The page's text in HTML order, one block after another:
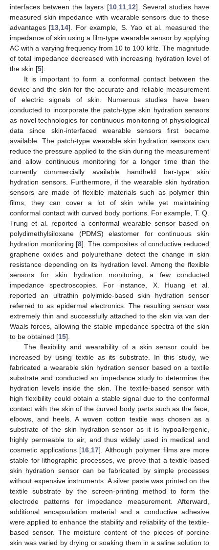
interfaces between the layers [10, 11, 12]. Several studies have
measured skin impedance with wearable sensors due to these
advantages [13 14]. For example, S. Yao et al. measured the
impedance of skin using a film-type wearable sensor by applying
AC with a varying frequency from 10 to 100 kHz. The magnitude
of total impedance decreased with increasing hydration level of
the skin [5].
It is important to form a conformal contact between the
device and the skin for the accurate and reliable measurement
of electric signals of skin. Numerous studies have been
conducted to incorporate the patch-type skin hydration sensors
as novel technologies for continuous monitoring of physiological
data since skin-interfaced wearable sensors first became
available. The patch-type wearable skin hydration sensors can
reduce the pressure applied to the skin during the measurement
and allow continuous monitoring for a longer time than the
currently commercially available handheld bar-type skin
hydration sensors. Furthermore, if the wearable skin hydration
sensors are made of flexible materials such as polymer thin
films, they can cover a lot of skin while yet maintaining
conformal contact with curved body portions. For example, T. Q.
Trung et al. reported a conformal wearable sensor based on
polydimethylsiloxane (PDMS) elastomer for continuous skin
hydration monitoring [8]. The composites of conductive reduced
graphene oxides and polyurethane detect the change in skin
resistance depending on its hydration level. Among the flexible
sensors for skin hydration monitoring, a few conducted
impedance spectroscopies. For instance, X. Huang et al.
reported an ultrathin polyimide-based skin hydration sensor
referred to as epidermal electronics. The resulting sensor was
extremely thin and successfully attached to the skin via van der
Waals forces, allowing the stable impedance spectra of the skin
to be obtained [15].
The flexibility and wearability of a skin sensor could be
increased by using textile as its substrate. In this study, we
fabricated a wearable skin hydration sensor based on a textile
substrate and conducted an impedance study to determine the
hydration levels inside the skin. The textile-based sensor with
high flexibility could obtain a stable signal due to the conformal
contact with the skin of the curved body parts such as the face,
elbows, and heels. A woven cotton textile was chosen as a
substrate of the skin hydration sensor as it is hypoallergenic,
highly permeable to air, and thus widely used in medical and
cosmetic applications [16 17]. Although polymer films are more
stable for lithographic processes, we prove that a textile-based
skin hydration sensor can be fabricated by simple processes
without expensive instruments. A silver paste was printed on the
textile substrate by the screen-printing method to form the
electrode patterns for impedance measurement. Afterward,
additional encapsulation material and a conductive adhesive
were applied to enhance the stability and reliability of the textile-
based sensor. The moisture content of the pieces of porcine
skin was varied by drying or soaking them in a saline solution to